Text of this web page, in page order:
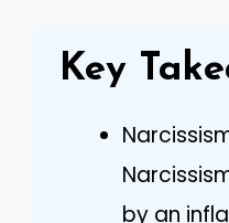
Key
by an